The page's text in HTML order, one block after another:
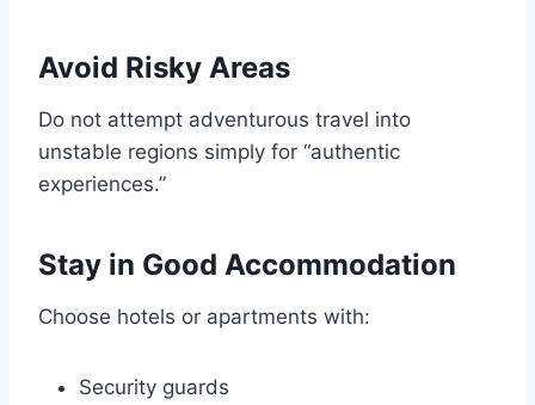
Avoid Risky Areas
Do not attempt adventurous travel into
unstable regions simply for “authentic
experiences.”
Stay in Good Accommodation
Choose hotels or apartments with:
Security guards